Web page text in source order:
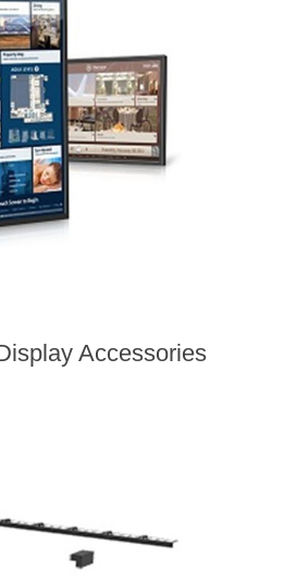
Accessories